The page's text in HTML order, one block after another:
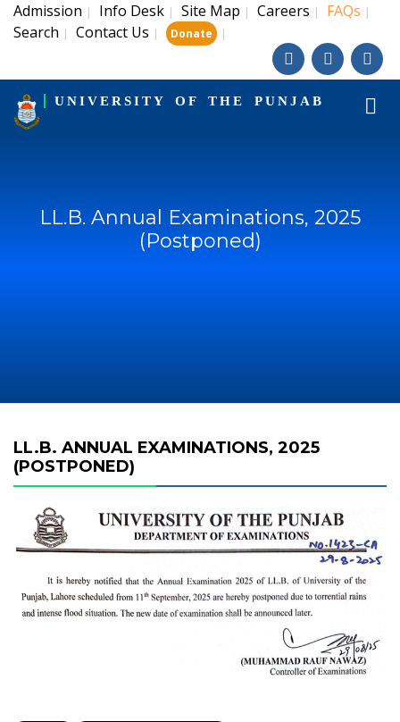
Admission | Info Desk | Site Map | Careers | FAQs |
Search | Contact Us | Donate |
UNIVERSITY OF THE PUNJAB
LL.B. Annual Examinations, 2025
(Postponed)
LL.B. ANNUAL EXAMINATIONS, 2025
(POSTPONED)